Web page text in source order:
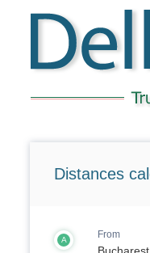
Distances
A From